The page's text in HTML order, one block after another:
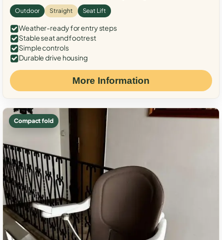
Outdoor Straight Seat Lift
Weather-ready for entry steps
Stable seat and footrest
Simple controls
Durable drive housing
More Information
Compact fold